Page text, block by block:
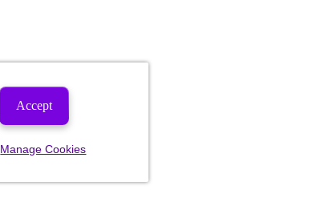
Accept
Manage Cookies